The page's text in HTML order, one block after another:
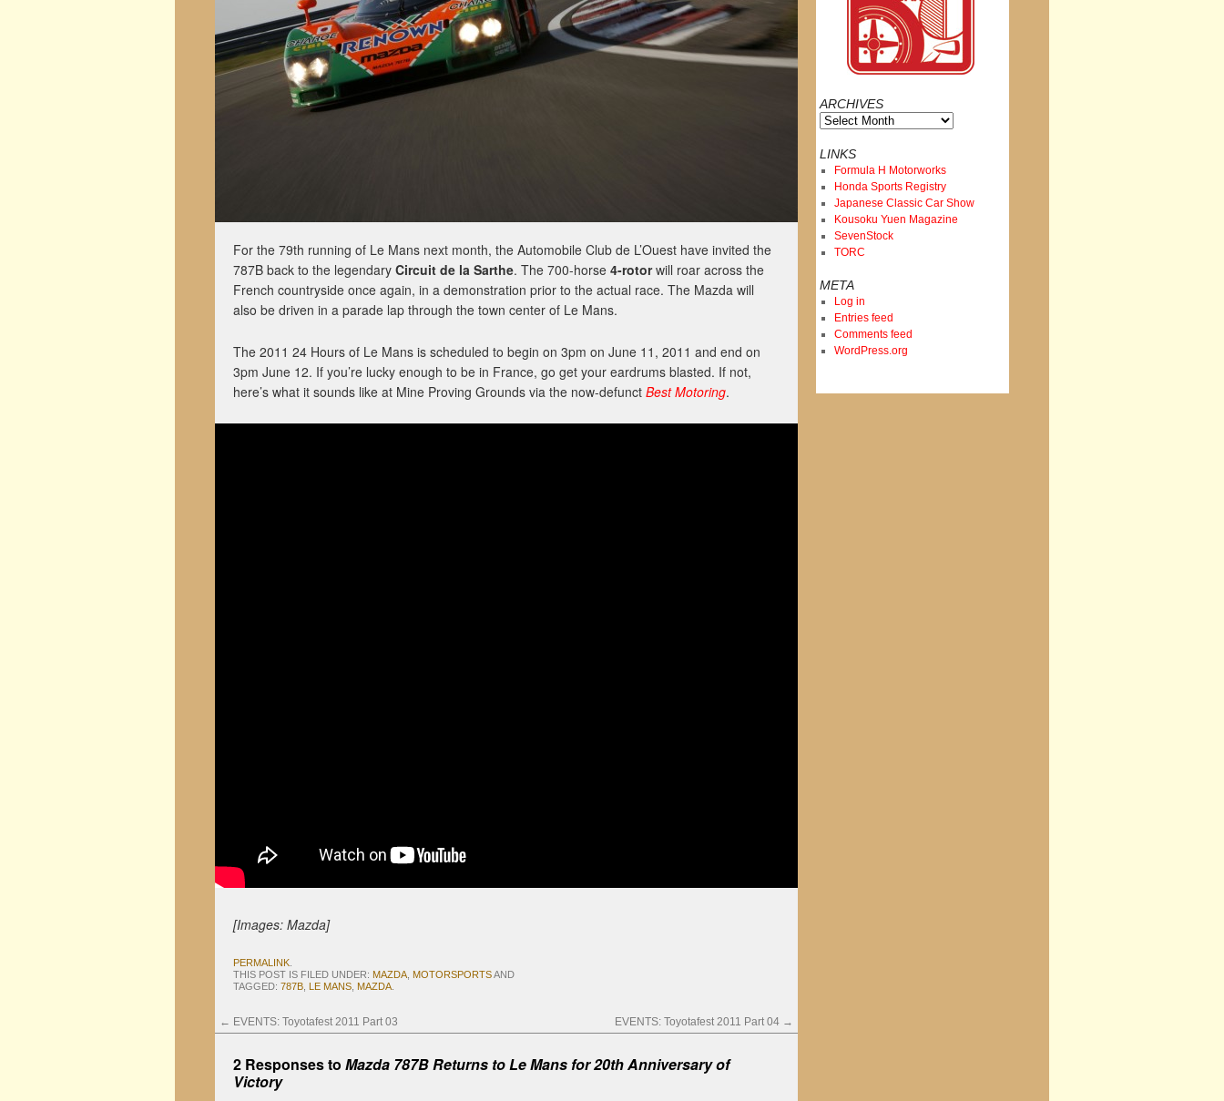
For the 79th running of Le Mans next month, the Automobile Club de L’Ouest have invited the
787B back to the legendary Circuit de la Sarthe. The 700-horse 4-rotorwill roar across the
French countryside once again, in a demonstration prior to the actual race. The Mazda will
also be driven in a parade lap through the town center of Le Mans.
The 2011 24 Hours of Le Mans is scheduled to begin on 3pm on June 11, 2011 and end on
3pm June 12. If you’re lucky enough to be in France, go get your eardrums blasted. If not,
here’s what it sounds like at Mine Proving Grounds via the now-defunct Best Motoring.
[Images: Mazda]
PERMALINK
THIS POST IS FILED UNDER: MAZDA MOTORSPORTSAND
TAGGED: 787B LE MANS MAZDA
← EVENTS: Toyotafest 2011 Part 03 EVENTS: Toyotafest 2011 Part 04 →
2 Responses to Mazda 787B Returns to Le Mans for 20th Anniversary of
Victory
ARCHIVES
Archives
LINKS
Formula H Motorworks
Honda Sports Registry
Japanese Classic Car Show
Kousoku Yuen Magazine
SevenStock
TORC
META
Log in
Entries feed
Comments feed
WordPress.org